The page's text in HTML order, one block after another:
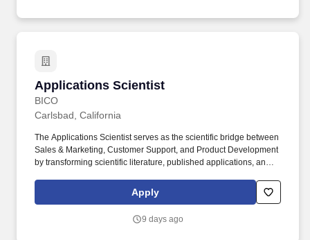
Applications Scientist
BICO
Applications Scientist
Carlsbad, California
The Applications Scientist serves as the scientific bridge between
Sales & Marketing, Customer Support, and Product Development
by transforming scientific literature, published applications, and
easier for researchers to discover, evaluate, and successfully use
Advanced BioMatrix products. The knowledge generated through
customer education, product development priorities, and future
Apply
9 days ago